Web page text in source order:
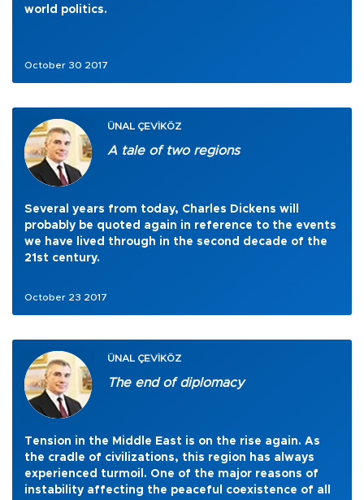
world politics.
October 30 2017
ÜNAL ÇEVİKÖZ
A tale of two regions
Several years from today, Charles Dickens will
probably be quoted again in reference to the events
we have lived through in the second decade of the
21st century.
October 23 2017
ÜNAL ÇEVİKÖZ
The end of diplomacy
Tension in the Middle East is on the rise again. As
the cradle of civilizations, this region has always
experienced turmoil. One of the major reasons of
instability affecting the peaceful coexistence of all